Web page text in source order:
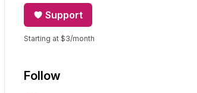
jump forward or backward.
Support
Starting at $3/month
Follow